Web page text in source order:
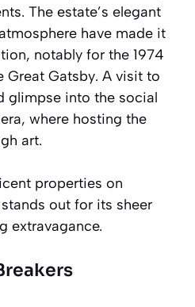
The estate’s elegant
have made it
notably for the 1974
Great Gatsby. A visit to
glimpse into the social
where hosting the
art.
properties on
out for its sheer
extravagance.